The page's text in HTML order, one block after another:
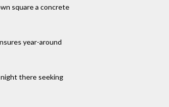
square a concrete
year-around
there seeking